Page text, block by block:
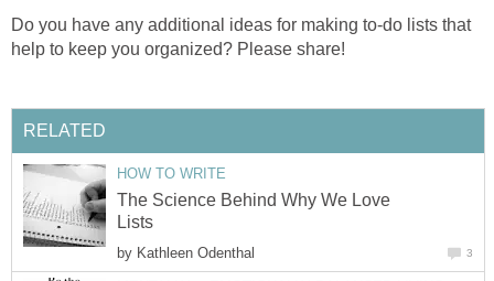
Do you have any additional ideas for making to-do lists that
help to keep you organized? Please share!
RELATED
HOW TO WRITE
The Science Behind Why We Love
Lists
by Kathleen Odenthal 3